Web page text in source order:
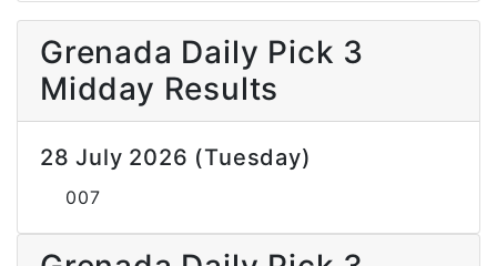
Grenada Daily Pick 3
Midday Results
28 July 2026 (Tuesday)
007